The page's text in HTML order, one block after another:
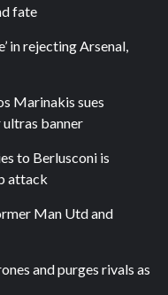
fate
in rejecting Arsenal,
Marinakis sues
banner
to Berlusconi is
attack
Man Utd and
and purges rivals as